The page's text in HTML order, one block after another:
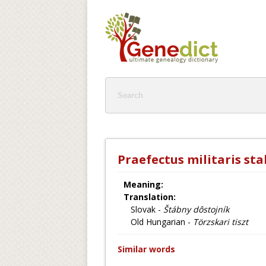
Praefectus militaris
Meaning:
Translation:
Slovak - Štábny dôstojník
Old Hungarian - Törzskari tiszt
Similar words